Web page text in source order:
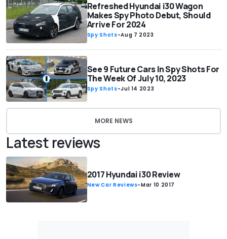
Refreshed Hyundai i30 Wagon
Makes Spy Photo Debut, Should
Arrive For 2024
Spy Shots-Aug 7 2023
See 9 Future Cars In Spy Shots For
The Week Of July 10, 2023
Spy Shots-Jul 14 2023
MORE NEWS
Latest reviews
2017 Hyundai i30 Review
New Car Reviews-Mar 10 2017